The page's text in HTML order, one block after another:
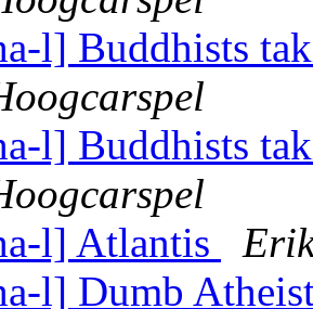
l] Buddhists
l] Buddhists
l] Atlantis
l] Dumb